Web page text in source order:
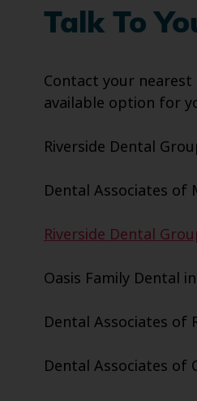
Talk To
Contact your
available option for
Riverside Dental
Dental Associates of
Riverside Dental
Oasis Family Dental
Dental Associates of
Dental Associates of